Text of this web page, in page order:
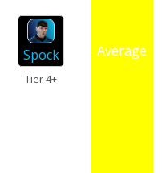
Spock
Tier 4+
Average